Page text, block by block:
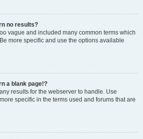
no results?
vague and included many common terms which
more specific and use the options available
a blank page!?
results for the webserver to handle. Use
specific in the terms used and forums that are